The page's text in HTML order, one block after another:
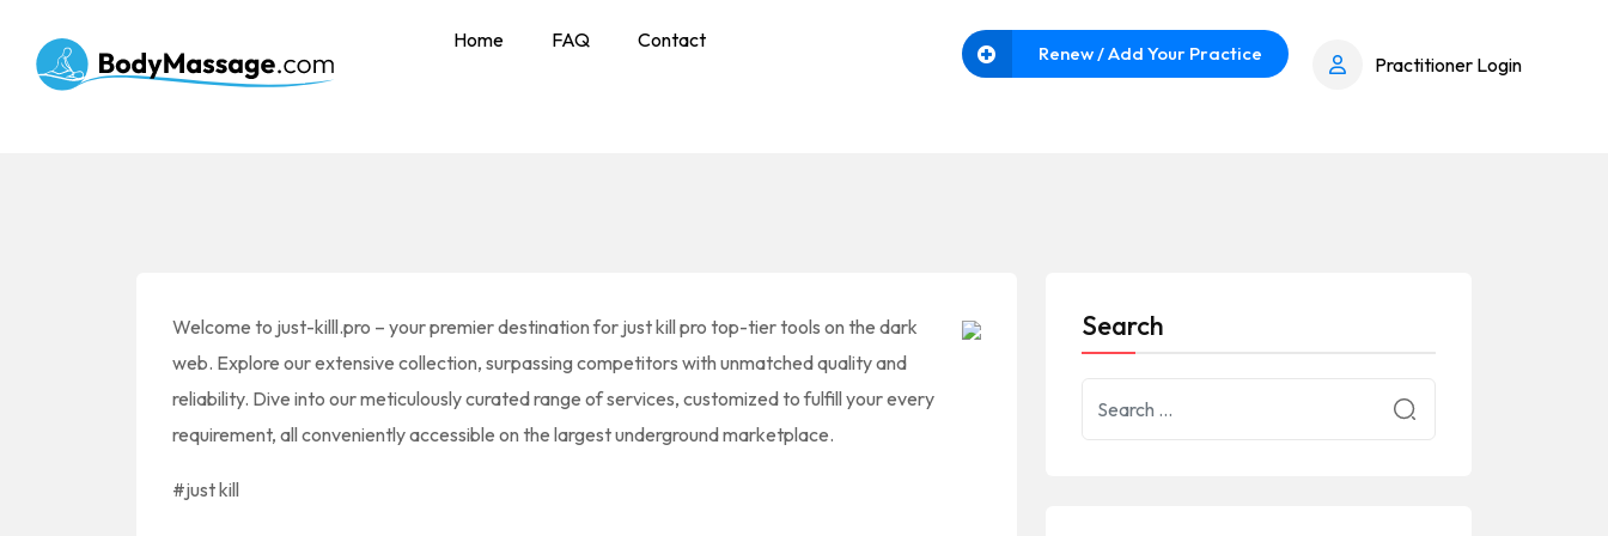
Home FAQ Contact
Renew / Add Your Practice Practitioner Login
Welcome to just-killl.pro – your premier destination for just kill pro top-tier tools on the dark
web. Explore our extensive collection, surpassing competitors with unmatched quality and
reliability. Dive into our meticulously curated range of services, customized to fulfill your every
requirement, all conveniently accessible on the largest underground marketplace.
#just kill
Search